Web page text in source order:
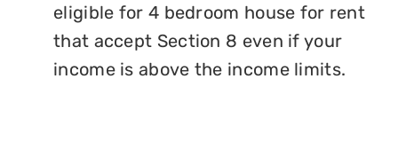
eligible for 4 bedroom house for rent
that accept Section 8 even if your
income is above the income limits.